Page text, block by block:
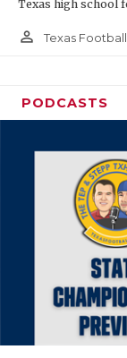
Texas high school
person_outline Texas
PODCASTS